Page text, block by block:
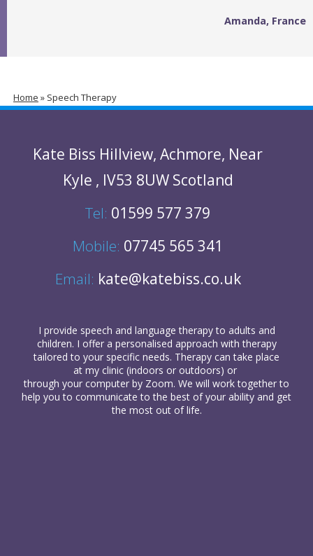
Home » Speech Therapy
Amanda, France
Kate Biss Hillview, Achmore, Near
Kyle , IV53 8UW Scotland
Tel: 01599 577 379
Mobile: 07745 565 341
Email: kate@katebiss.co.uk
I provide speech and language therapyto adults and
children. I offer a personalised approach with therapy
tailored to your specific needs. Therapy can take place
at my clinic (indoors or outdoors) or
through your computer by Zoom. We will work together to
help you to communicate to the best of your ability and get
the most out of life.